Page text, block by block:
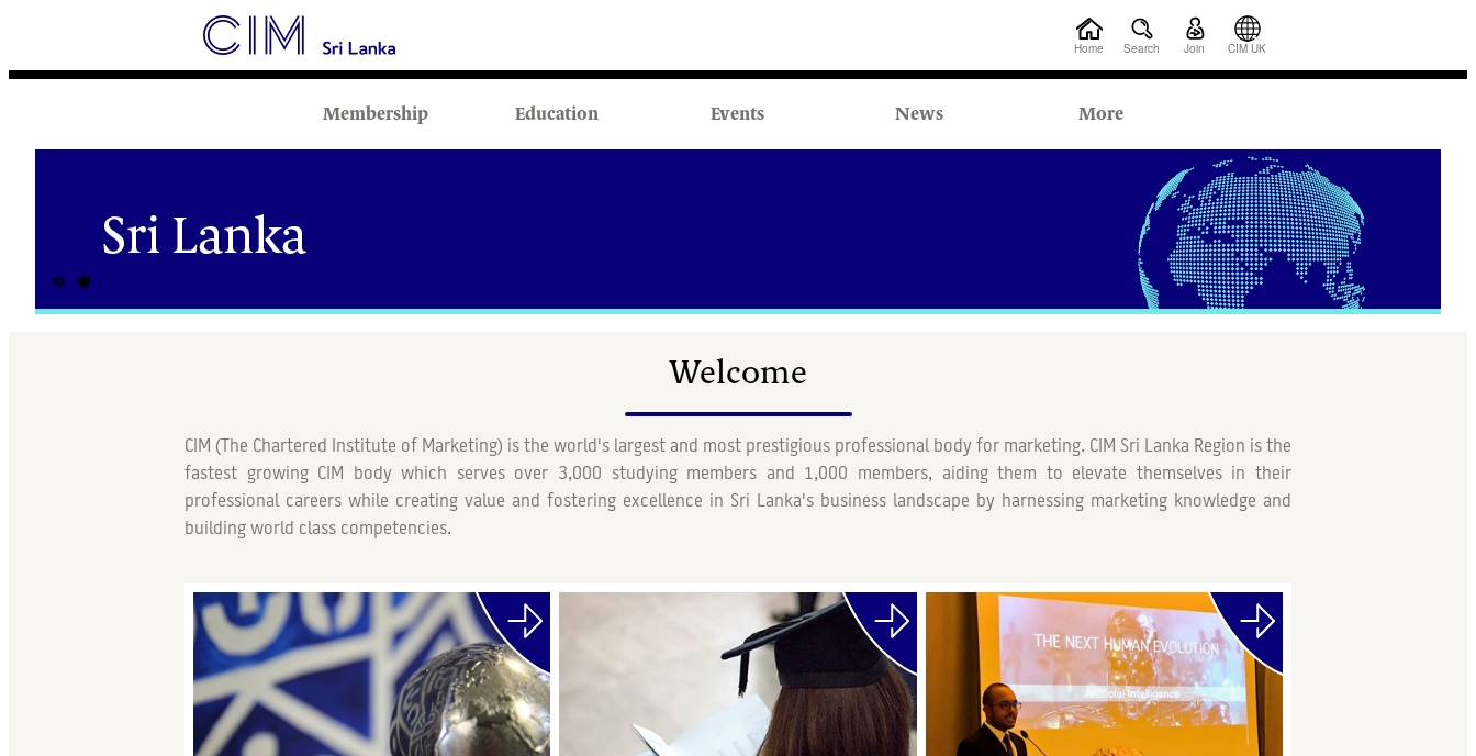
Home Search Join CIM UK
Membership Education Events News More
Welcome
CIM ( The Chartered Institute of Marketing) is the world's largest and most prestigious professional body for marketing. CIM Sri Lanka Region is the
fastest growing CIM body which serves over 3,000 studying members and 1,000 members, aiding them to elevate themselves in their
professional careers while creating value and fostering excellence in Sri Lanka's business landscape by harnessing marketing knowledge and
building world class competencies.